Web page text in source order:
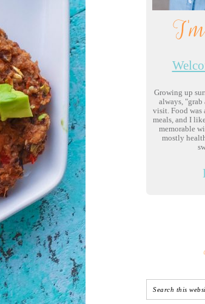
Growing up
always, "grab
visit. Food was
meals, and I
memorable
mostly